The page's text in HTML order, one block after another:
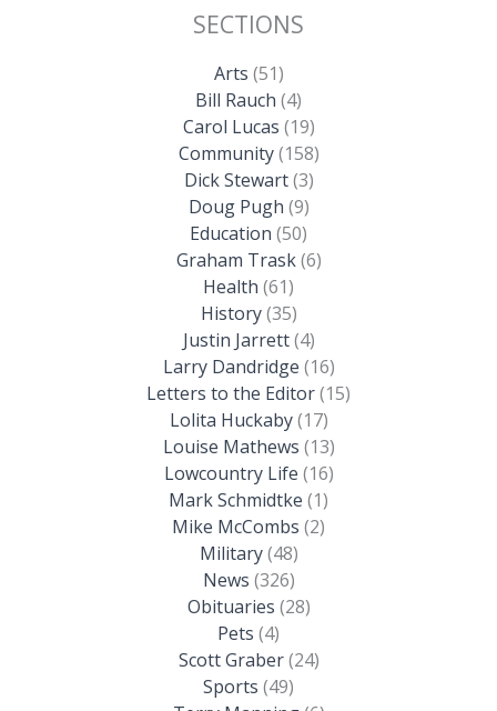
SECTIONS
Arts (51)
Bill Rauch (4)
Carol Lucas (19)
Community(158)
Dick Stewart(3)
Doug Pugh (9)
Education (50)
Graham Trask(6)
Health (61)
History(35)
Justin Jarrett(4)
Larry Dandridge (16)
Letters to the Editor(15)
Lolita Huckaby(17)
Louise Mathews (13)
Lowcountry Life (16)
Mark Schmidtke (1)
Mike McCombs (2)
Military(48)
News (326)
Obituaries (28)
Pets (4)
Scott Graber(24)
Sports (49)